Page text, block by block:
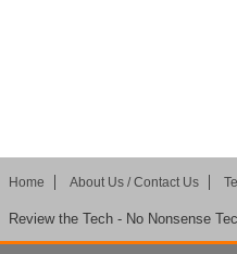
Home About Us / Contact Us
Review the Tech - No Nonsense